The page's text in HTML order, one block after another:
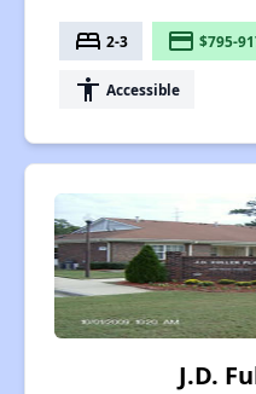
bed 2-3 payment $795-
accessibility Accessible
J.D.